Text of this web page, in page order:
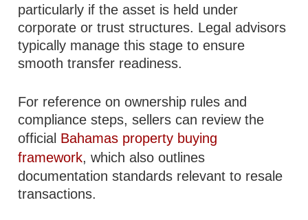
particularly if the asset is held under
corporate or trust structures. Legal advisors
typically manage this stage to ensure
smooth transfer readiness.
For reference on ownership rules and
compliance steps, sellers can review the
official Bahamas property buying
framework, which also outlines
documentation standards relevant to resale
transactions.